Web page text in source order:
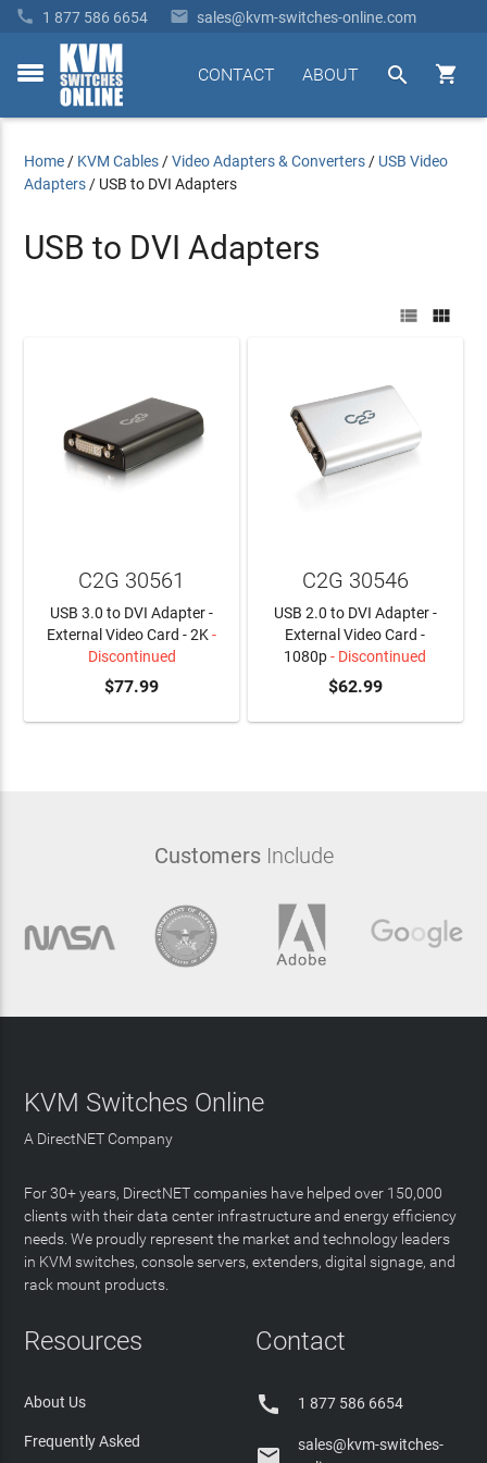
 1 877 586 6654  sales@kvm-switches-online.com
toggle


ABOUT
CONTACT
Home / KVM Cables /Video Adapters & Converters / USB Video
Adapters / USB to DVI Adapters
USB to DVI Adapters
 
C2G 30561
USB 3.0 to DVI Adapter -
External Video Card - 2K-
Discontinued
$77.99
C2G 30546
USB 2.0 to DVI Adapter -
External Video Card -
1080p- Discontinued
$62.99
CustomersInclude
KVM Switches Online
A DirectNET Company
For 30+ years, DirectNET companies have helped over 150,000
clients with their data center infrastructure and energy efficiency
needs. We proudly represent the market and technology leaders
in KVM switches, console servers, extenders, digital signage, and
rack mount products.
Resources
About Us
Frequently Asked
Contact
 1 877 586 6654

sales@kvm-switches-